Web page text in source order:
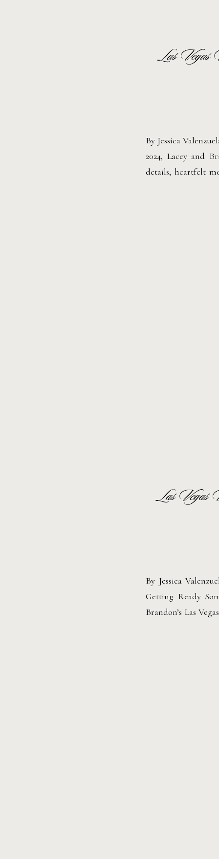
By Jessica
2024, Lacey and
details, heartfelt
Las Vegas
By Jessica
Getting Ready
Brandon’s Las
Las Vegas